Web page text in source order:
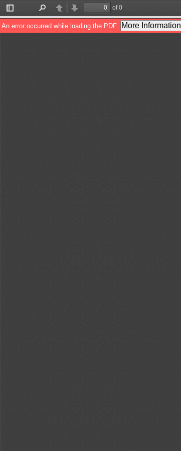
Toggle
Sidebar
PreviousNext
of 0
An error occurred while loading the PDF. More Information